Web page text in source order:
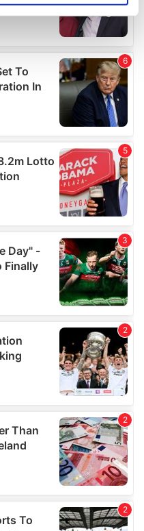
data is processed
content and ads, to
to analyse our traffic.
your use of our site with
analytics partners who
that you’ve
collected from your use